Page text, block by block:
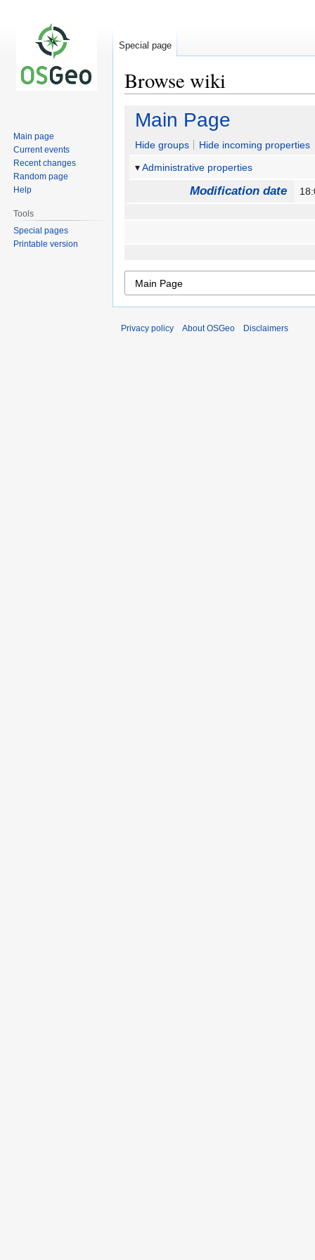
Browse wiki
Jump
navigation
Jump
search
Main Page
Hide groups
Hide incoming properties
Administrative properties
Modification date
Special page
Main page
Current events
Recent changes
Random page
Help
Tools
Special pages
Printable version
Privacy policy About OSGeo Disclaimers